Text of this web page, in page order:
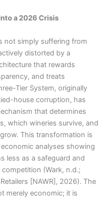
a 2026 Crisis
not simply suffering from
distorted by a
that rewards
and treats
Tier System, originally
house corruption, has
that determines
which wineries survive, and
This transformation is
analyses showing
less as a safeguard and
(Wark, n.d.;
[NAWR], 2026). The
merely economic; it is